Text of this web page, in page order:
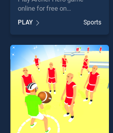
online for free on
stands out as one of our top
skill games, offering endless
entertainment, is perfect for
players seeking fun and
challenge....
PLAY Sports